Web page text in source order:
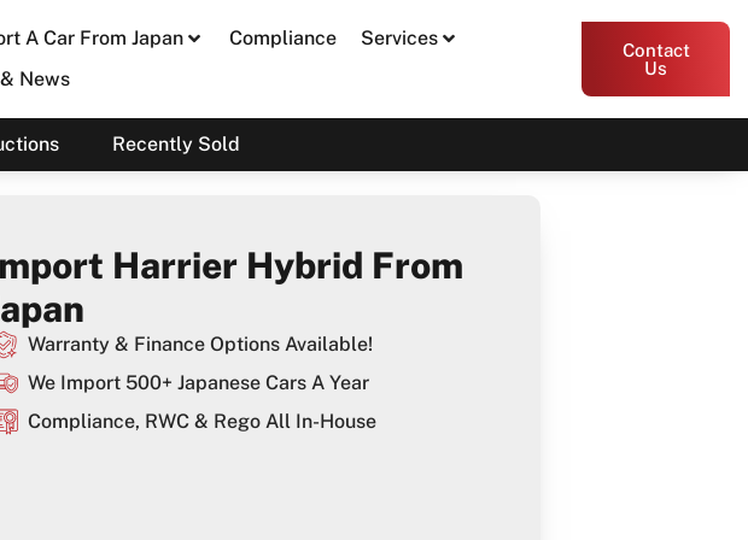
A Car From Japan Compliance
Services
News
Contact
Us
Recently Sold
Harrier Hybrid From
Warranty & Finance Options Available!
We Import 500+ Japanese Cars A Year
Compliance, RWC & Rego All In-House